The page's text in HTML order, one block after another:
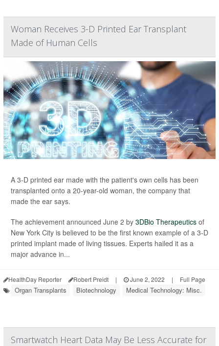
Woman Receives 3-D Printed Ear Transplant
Made of Human Cells
A 3-D printed ear made with the patient's own cells has been
transplanted onto a 20-year-old woman, the company that
made the ear says.
The achievement announced June 2 by 3DBio Therapeutics of
New York City is believed to be the first known example of a 3-D
printed implant made of living tissues. Experts hailed it as a
major advance in...
HealthDay Reporter Robert Preidt | June 2, 2022 | Full Page
Organ Transplants Biotechnology Medical Technology: Misc.
Smartwatch Heart Data May Be Less Accurate for